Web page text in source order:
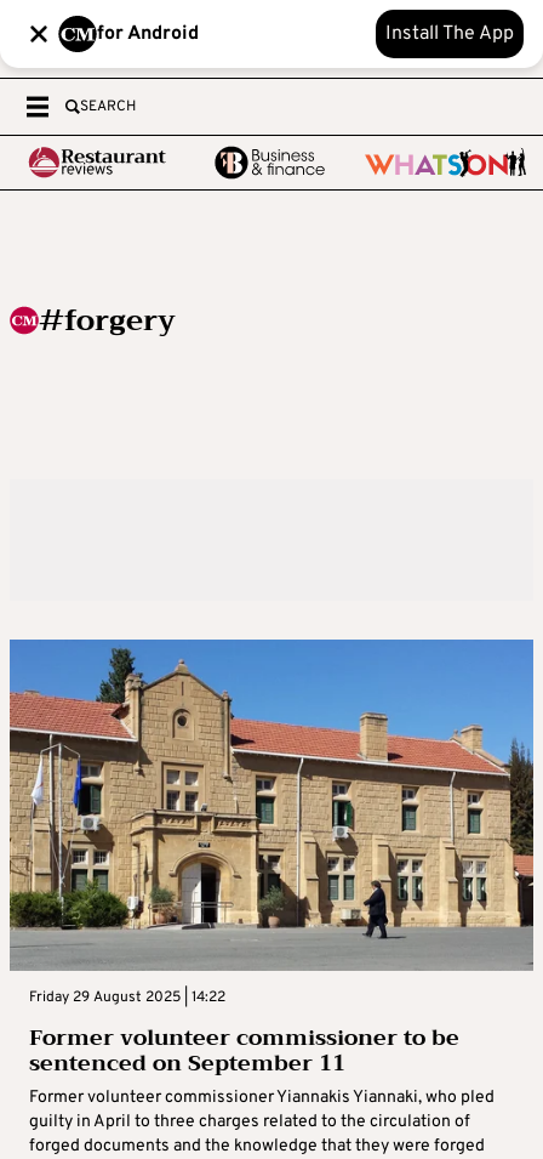
for Android Install The App
SEARCH
#forgery
Friday 29 August 2025 | 14:22
Former volunteer commissioner to be
sentenced on September 11
Former volunteer commissioner Yiannakis Yiannaki, who pled
guilty in April to three charges related to the circulation of
forged documents and the knowledge that they were forged